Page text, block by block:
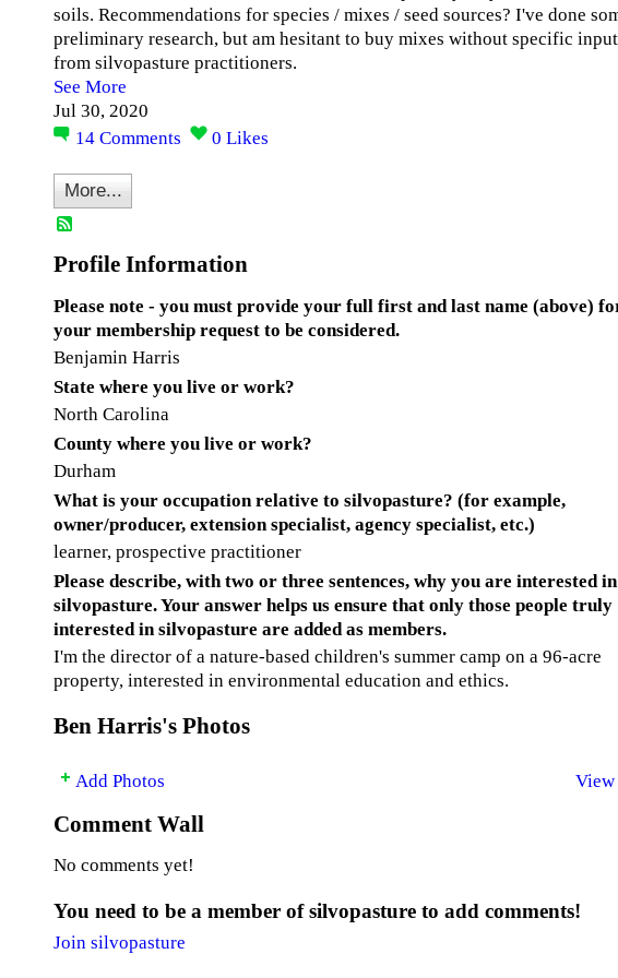
soils. Recommendations for species / mixes / seed sources? I've done
preliminary research, but am hesitant to buy mixes without specific input
from silvopasture practitioners.
See More
Jul 30, 2020
14 Comments 0 Likes
More...
Profile Information
Please note - you must provide your full first and last name (above)
your membership request to be considered.
Benjamin Harris
State where you live or work?
North Carolina
County where you live or work?
Durham
What is your occupation relative to silvopasture? (for example,
owner/producer, extension specialist, agency specialist, etc.)
learner, prospective practitioner
Please describe, with two or three sentences, why you are interested in
silvopasture. Your answer helps us ensure that only those people truly
interested in silvopasture are added as members.
I'm the director of a nature-based children's summer camp on a 96-acre
property, interested in environmental education and ethics.
Ben Harris's Photos
Add Photos
Comment Wall
No comments yet!
You need to be a member of silvopasture to add comments!
Join silvopasture